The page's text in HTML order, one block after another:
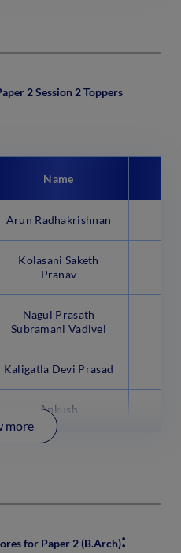
2 Session 2 Toppers
Name
Arun Radhakrishnan
Kolasani Saketh
Pranav
Nagul Prasath
Subramani Vadivel
Kaligatla Devi Prasad
Ankush
more
for Paper 2 (B.Arch):